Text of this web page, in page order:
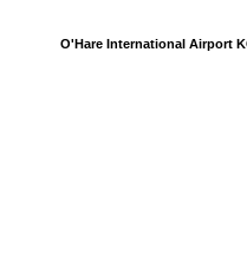
O'Hare International Airport